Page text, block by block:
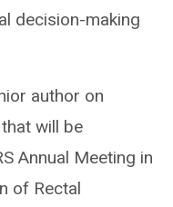
decision-making
author on
will be
Annual Meeting in
of Rectal